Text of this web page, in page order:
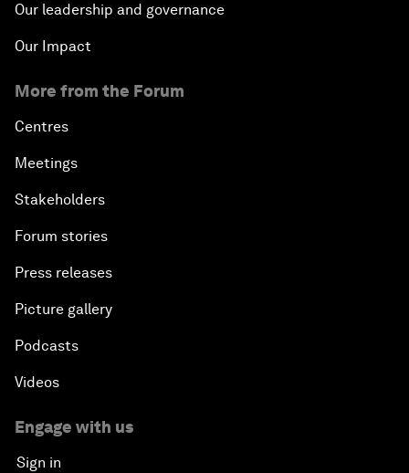
Our leadership and governance
Our Impact
More from the Forum
Centres
Meetings
Stakeholders
Forum stories
Press releases
Picture gallery
Podcasts
Videos
Engage with us
Sign in